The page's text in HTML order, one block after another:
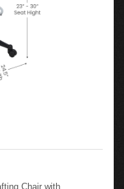
Chair with